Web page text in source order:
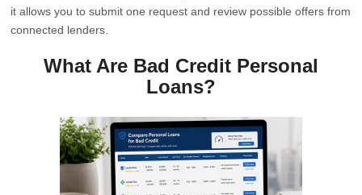
it allows you to submit one request and review possible offers from
connected lenders.
What Are Bad Credit Personal
Loans?